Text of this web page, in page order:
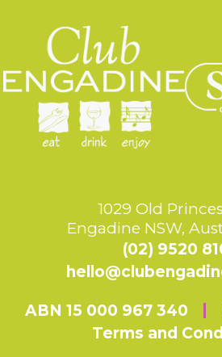
1029 Old
Engadine NSW,
(02) 9520
ABN 15 000 967 340
Terms and